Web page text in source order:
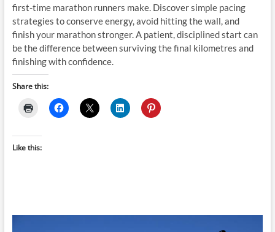
first-time marathon runners make. Discover simple pacing
strategies to conserve energy, avoid hitting the wall, and
finish your marathon stronger. A patient, disciplined start can
be the difference between surviving the final kilometres and
finishing with confidence.
Share this:
Like this: